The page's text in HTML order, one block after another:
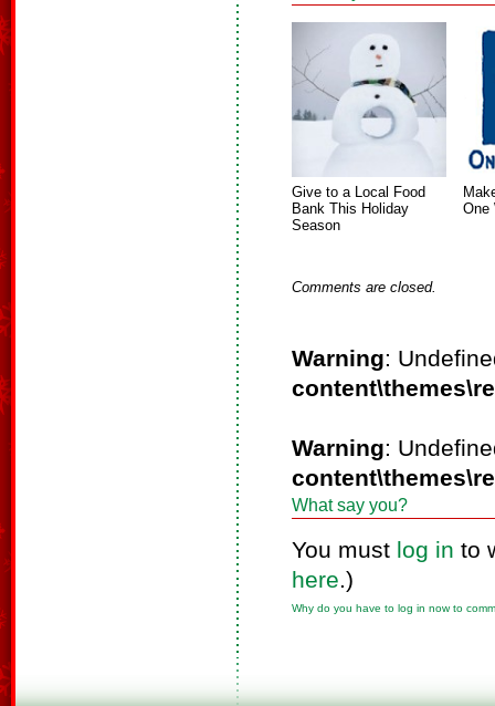
Give to a Local Food
Bank This Holiday
Season
One
Comments are closed.
Warning:
Warning:
What say you?
You must log in to
here.)
Why do you have to log in now to